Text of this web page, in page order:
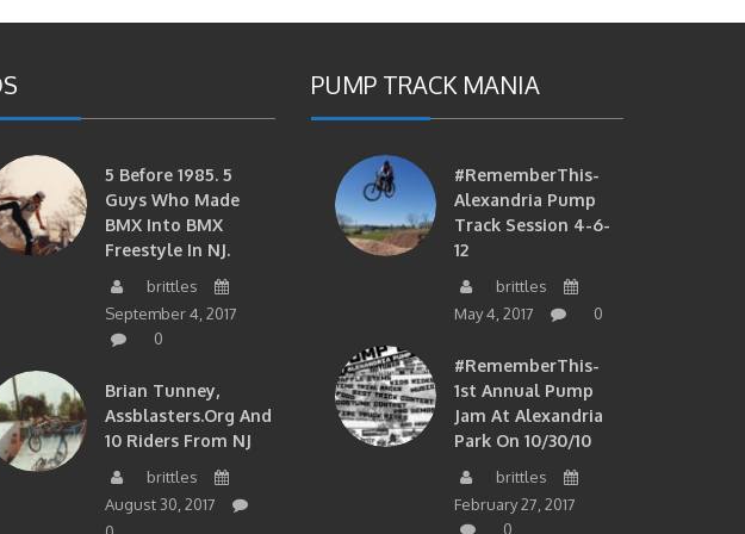
5 Before 1985. 5
Guys Who Made
BMX Into BMX
Freestyle In NJ.
brittles
September 4, 2017
0
Brian Tunney,
Assblasters.org And
10 Riders From NJ
brittles
August 30, 2017
PUMP TRACK MANIA
#RememberThis-
Alexandria Pump
Track Session 4-6-
12
brittles
May 4, 2017
0
#RememberThis-
1st Annual Pump
Jam At Alexandria
Park On 10/30/10
brittles
February 27, 2017
0